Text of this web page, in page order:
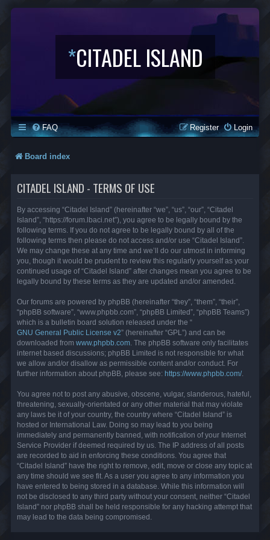
*CITADEL ISLAND
FAQ Login
Register
Board index
CITADEL ISLAND - TERMS OF USE
By accessing “Citadel Island” (hereinafter “we”, “us”, “our”, “Citadel
Island”, “https://forum.lbaci.net”), you agree to be legally bound by the
following terms. If you do not agree to be legally bound by all of the
following terms then please do not access and/or use “Citadel Island”.
We may change these at any time and we’ll do our utmost in informing
you, though it would be prudent to review this regularly yourself as your
continued usage of “Citadel Island” after changes mean you agree to be
legally bound by these terms as they are updated and/or amended.
Our forums are powered by phpBB (hereinafter “they”, “them”, “their”,
“phpBB software”, “www.phpbb.com”, “phpBB Limited”, “phpBB Teams”)
which is a bulletin board solution released under the “
GNU General Public License v2” (hereinafter “GPL”) and can be
downloaded from www.phpbb.com . The phpBB software only facilitates
internet based discussions; phpBB Limited is not responsible for what
we allow and/or disallow as permissible content and/or conduct. For
further information about phpBB, please see: https://www.phpbb.com/.
You agree not to post any abusive, obscene, vulgar, slanderous, hateful,
threatening, sexually-orientated or any other material that may violate
any laws be it of your country, the country where “Citadel Island” is
hosted or International Law. Doing so may lead to you being
immediately and permanently banned, with notification of your Internet
Service Provider if deemed required by us. The IP address of all posts
are recorded to aid in enforcing these conditions. You agree that
“Citadel Island” have the right to remove, edit, move or close any topic at
any time should we see fit. As a user you agree to any information you
have entered to being stored in a database. While this information will
not be disclosed to any third party without your consent, neither “Citadel
Island” nor phpBB shall be held responsible for any hacking attempt that
may lead to the data being compromised.